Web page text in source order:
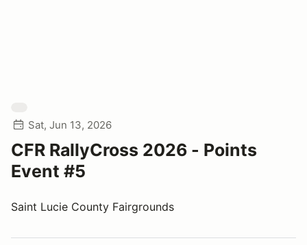
Sat, Jun 13, 2026
CFR RallyCross 2026 - Points
Event #5
Saint Lucie County Fairgrounds